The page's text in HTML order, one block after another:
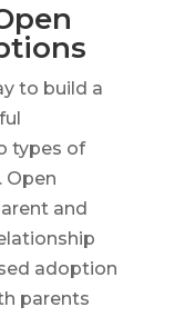
to build a
types of
Open
and
adoption
parents